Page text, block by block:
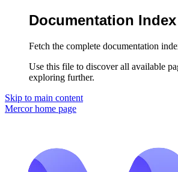
Documentation Index
Fetch the complete documentation
Use this file to discover all available
exploring further.
Skip to main content
Mercorhome page